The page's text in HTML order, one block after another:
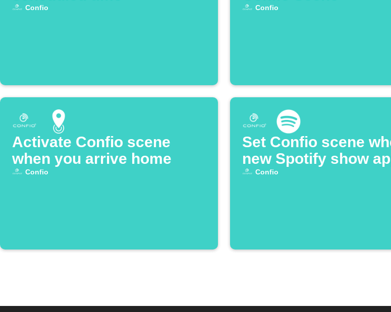
Confio Confio
Activate Confio scene
when you arrive home
Confio
Set Confio scene
new Spotify show
Confio